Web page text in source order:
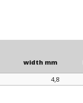
width mm
4,8